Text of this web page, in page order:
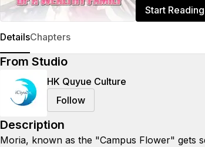
Start Reading
DetailsChapters
From Studio
HK Quyue Culture
Follow
Description
Moria, known as the "Campus Flower" gets